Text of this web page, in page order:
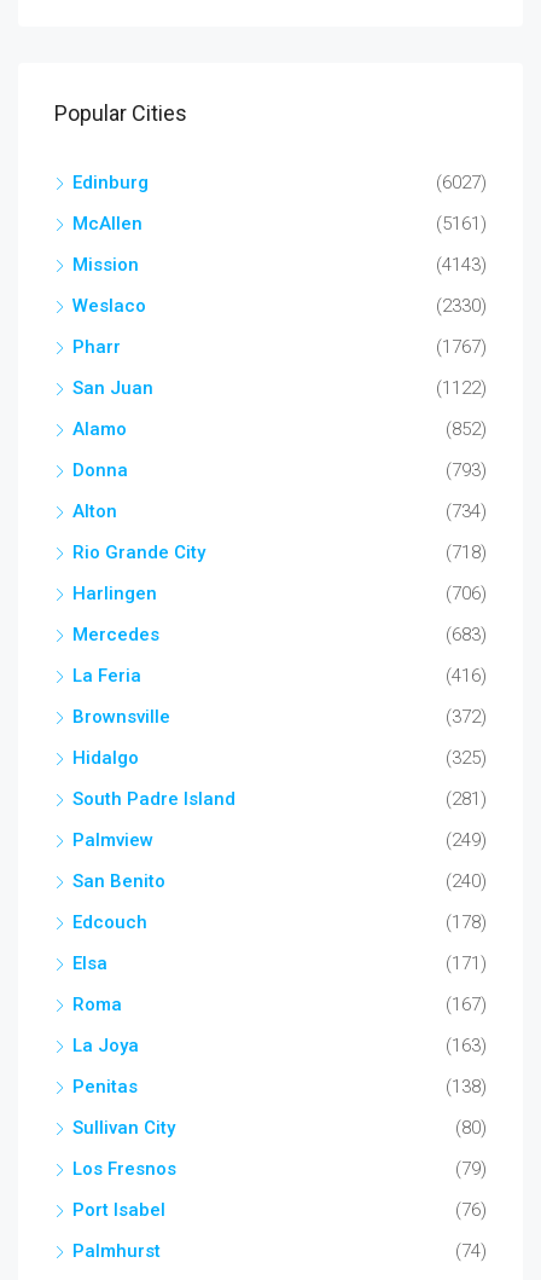
Popular Cities
Edinburg
(6027)
McAllen
(5161)
Mission
(4143)
Weslaco
(2330)
Pharr
(1767)
San Juan
(1122)
Alamo
(852)
Donna
(793)
Alton
(734)
Rio Grande City
(718)
Harlingen
(706)
Mercedes
(683)
La Feria
(416)
Brownsville
(372)
Hidalgo
(325)
South Padre Island
(281)
Palmview
(249)
San Benito
(240)
Edcouch
(178)
Elsa
(171)
Roma
(167)
La Joya
(163)
Penitas
(138)
Sullivan City
(80)
Los Fresnos
(79)
Port Isabel
(76)
Palmhurst
(74)